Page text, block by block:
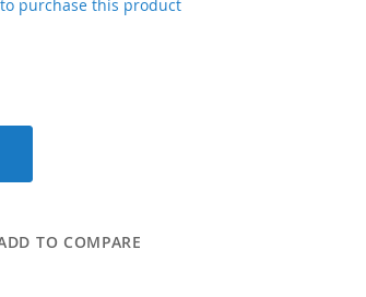
purchase this product
TO COMPARE